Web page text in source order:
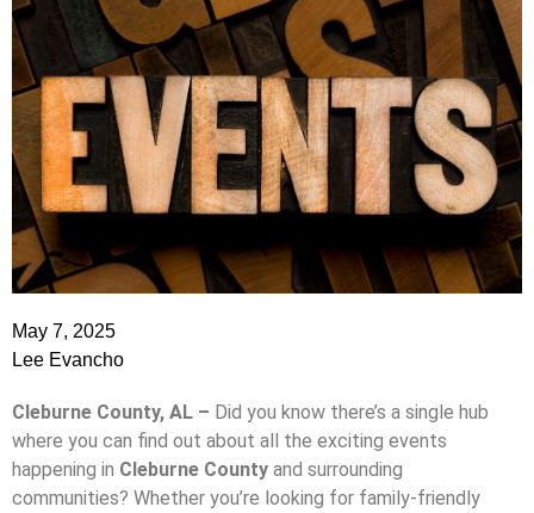
May 7, 2025
Lee Evancho
Cleburne County, AL – Did you know there’s a single hub
where you can find out about all the exciting events
happening in Cleburne County and surrounding
communities? Whether you’re looking for family-friendly